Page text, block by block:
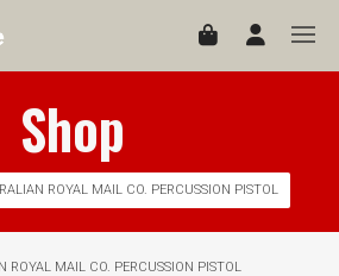
Shop
ROYAL MAIL CO. PERCUSSION PISTOL
ROYAL MAIL CO. PERCUSSION PISTOL